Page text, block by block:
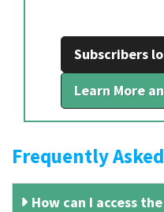
Subscribers
Learn More
Frequently
How can I access